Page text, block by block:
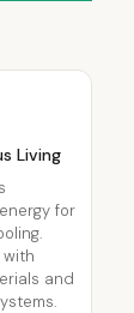
Living
for
and